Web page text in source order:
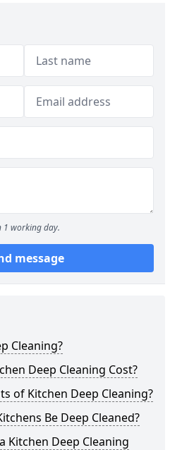
1 working day.
message
Cleaning?
Deep Cleaning Cost?
of Kitchen Deep Cleaning?
Be Deep Cleaned?
Kitchen Deep Cleaning